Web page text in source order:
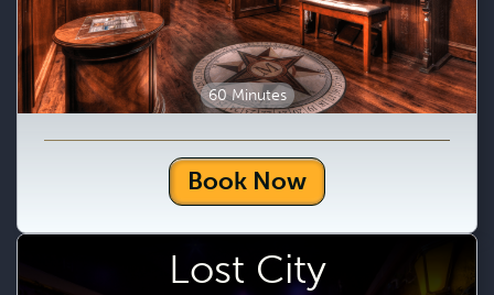
60 Minutes
Book Now
Lost City